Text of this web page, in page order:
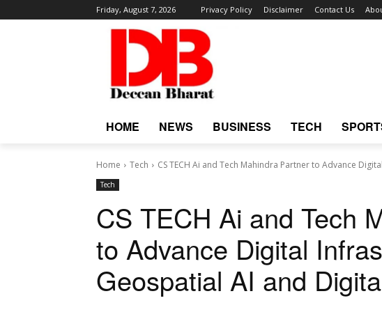
Friday, August 7, 2026 Privacy Policy Disclaimer Contact Us
HOME NEWS BUSINESS TECH
Home Tech CS TECH Ai and Tech Mahindra Partner to Advance
Tech
CS TECH Ai and Tech
to Advance Digital
Geospatial AI and